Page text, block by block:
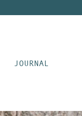
JOURNAL